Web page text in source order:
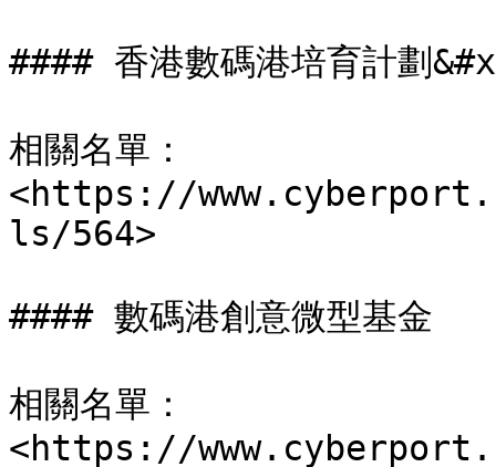
#### 香港數碼港培育計劃
相關名單：
<https://
ls/564>
#### 數碼港創意微型基金
相關名單：
<https://